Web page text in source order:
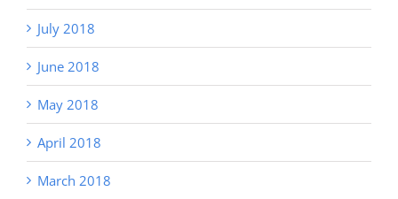
July 2018
June 2018
May 2018
April 2018
March 2018